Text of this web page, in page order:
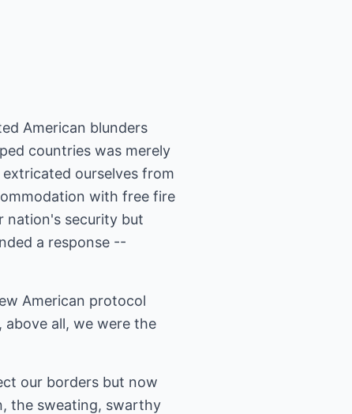
American blunders
countries was merely
ourselves from
with free fire
nation's security but
a response --
American protocol
all, we were the
our borders but now
the sweating, swarthy